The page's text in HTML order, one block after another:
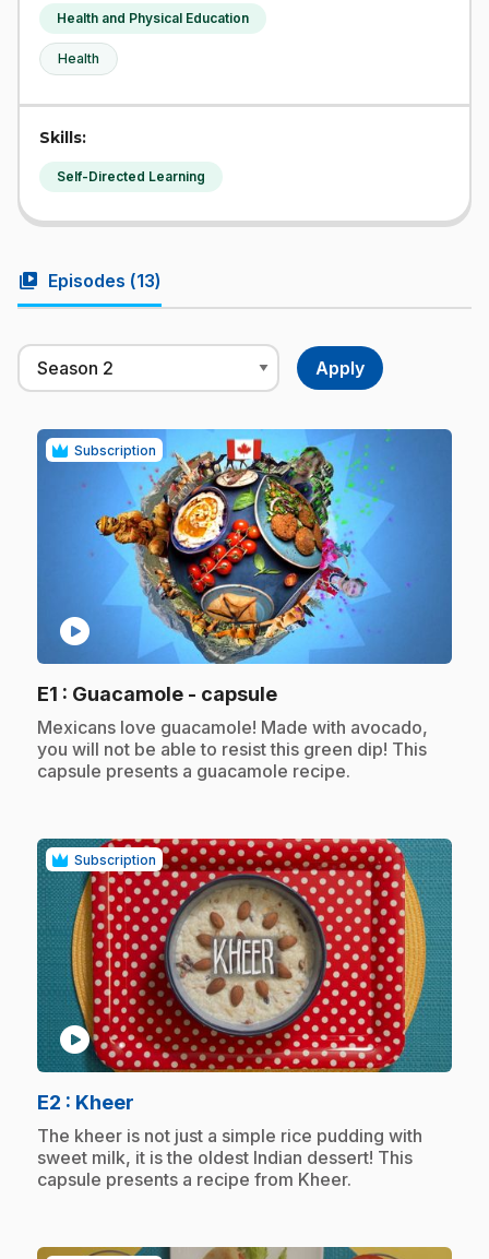
Health and Physical Education
Health
Skills:
Self-Directed Learning
video_library Episodes (13)
Subscription
play_circle
E1 : Guacamole - capsule.
.Mexicans love guacamole! Made with avocado,
you will not be able to resist this green dip! This
capsule presents a guacamole recipe.
Subscription
play_circle
E2 : Kheer
.The kheer is not just a simple rice pudding with
sweet milk, it is the oldest Indian dessert! This
capsule presents a recipe from Kheer.